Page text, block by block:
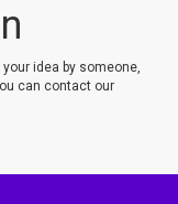
idea by someone,
can contact our